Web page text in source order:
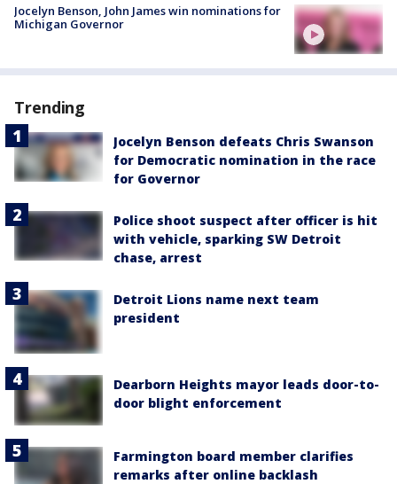
Jocelyn Benson, John James win nominations for
Michigan Governor
Trending
Jocelyn Benson defeats Chris Swanson
for Democratic nomination in the race
for Governor
Police shoot suspect after officer is hit
with vehicle, sparking SW Detroit
chase, arrest
Detroit Lions name next team
president
Dearborn Heights mayor leads door-to-
door blight enforcement
Farmington board member clarifies
remarks after online backlash